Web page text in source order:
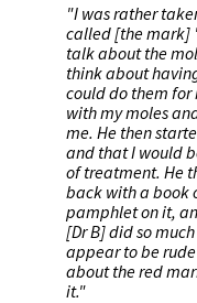
"I was rather
called [the mark]
talk about the
think about
could do them for
with my moles
me. He then
and that I would
of treatment. He
back with a book
pamphlet on it,
[Dr B] did so
appear to be
about the red
it."